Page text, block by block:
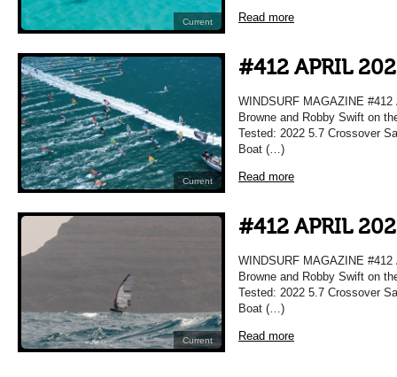
Current Read more
Current
#412 APRIL
WINDSURF MAGAZINE
Browne and Robby Swift on
Tested: 2022 5.7 Crossover
Boat (…)
Read more
Current
#412 APRIL
WINDSURF MAGAZINE
Browne and Robby Swift on
Tested: 2022 5.7 Crossover
Boat (…)
Read more